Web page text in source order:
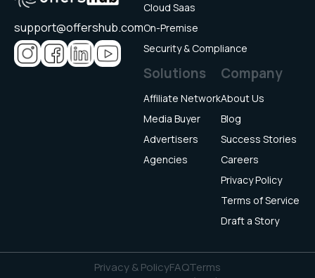
support@offershub.com
Cloud Saas
On-Premise
Security & Compliance
Solutions
Affiliate Network
Media Buyer
Advertisers
Agencies
Company
About Us
Blog
Success Stories
Careers
Privacy Policy
Terms of Service
Draft a Story
Privacy & PolicyFAQTerms